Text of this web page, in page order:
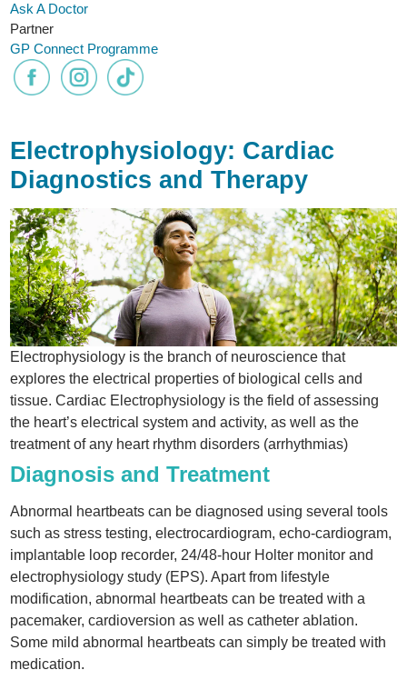
Ask A Doctor
Partner
GP Connect Programme
Electrophysiology: Cardiac
Diagnostics and Therapy
Electrophysiology is the branch of neuroscience that
explores the electrical properties of biological cells and
tissue. Cardiac Electrophysiology is the field of assessing
the heart’s electrical system and activity, as well as the
treatment of any heart rhythm disorders (arrhythmias)
Diagnosis and Treatment
Abnormal heartbeats can be diagnosed using several tools
such as stress testing, electrocardiogram, echo-cardiogram,
implantable loop recorder, 24/48-hour Holter monitor and
electrophysiology study (EPS). Apart from lifestyle
modification, abnormal heartbeats can be treated with a
pacemaker, cardioversion as well as catheter ablation.
Some mild abnormal heartbeats can simply be treated with
medication.